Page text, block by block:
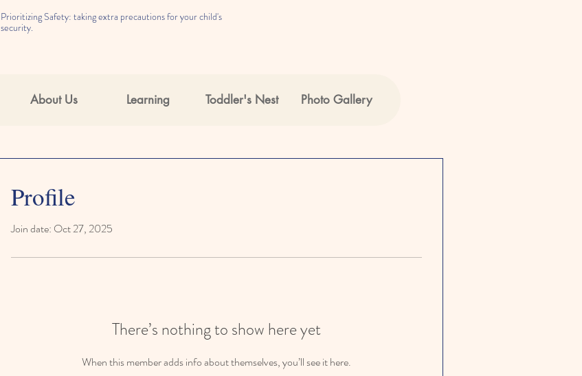
Prioritizing Safety: taking extra precautions for your child's
security.
About Us Learning Toddler's Nest Photo Gallery
Profile
Join date: Oct 27, 2025
There’s nothing to show here yet
When this member adds info about themselves, you’ll see it here.